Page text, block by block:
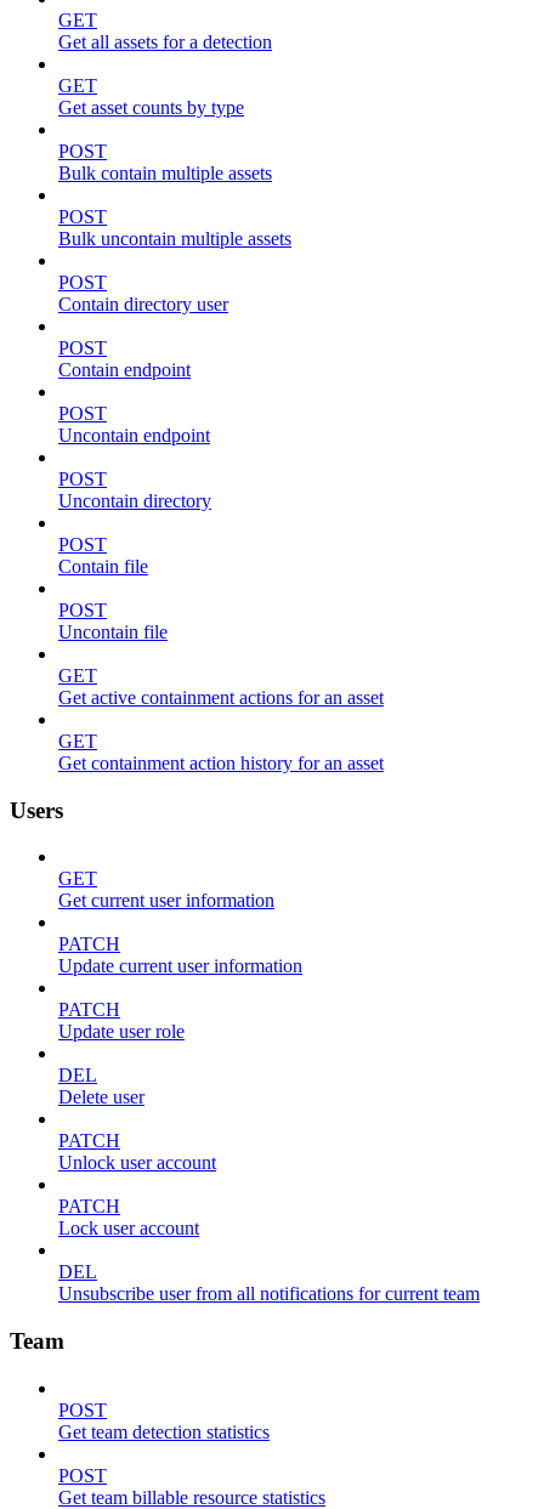
GET
Get all assets for a detection
GET
Get asset counts by type
POST
Bulk contain multiple assets
POST
Bulk uncontain multiple assets
POST
Contain directory user
POST
Contain endpoint
POST
Uncontain endpoint
POST
Uncontain directory
POST
Contain file
POST
Uncontain file
GET
Get active containment actions for an asset
GET
Get containment action history for an asset
Users
GET
Get current user information
PATCH
Update current user information
PATCH
Update user role
DEL
Delete user
PATCH
Unlock user account
PATCH
Lock user account
DEL
Unsubscribe user from all notifications for current team
Team
POST
Get team detection statistics
POST
Get team billable resource statistics